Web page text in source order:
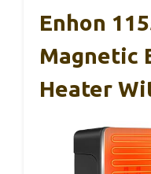
Enhon
Magnetic
Heater